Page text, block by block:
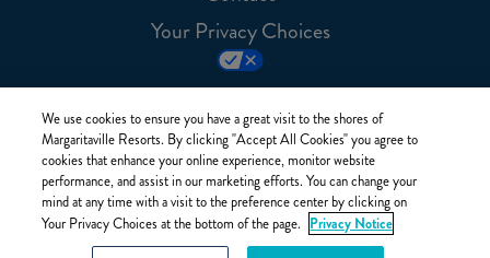
Your Privacy Choices
We use cookies to ensure you have a great visit to the shores of
Margaritaville Resorts. By clicking "Accept All Cookies" you agree to
cookies that enhance your online experience, monitor website
performance, and assist in our marketing efforts. You can change your
mind at any time with a visit to the preference center by clicking on
Your Privacy Choices at the bottom of the page. Privacy Notice